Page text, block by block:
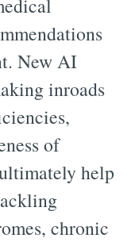
New AI
inroads
of
help
chronic